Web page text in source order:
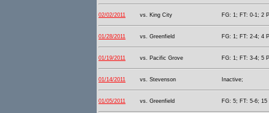
02/02/2011 vs. King City FG: 1; FT: 0-1; 2
01/28/2011 vs. Greenfield FG: 1; FT: 2-4; 4
01/19/2011 vs. Pacific Grove FG: 1; FT: 3-4; 5
01/14/2011 vs. Stevenson Inactive;
01/05/2011 vs. Greenfield FG: 5; FT: 5-6; 15